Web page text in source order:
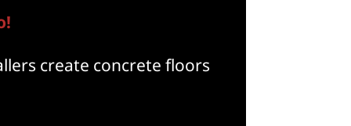
create concrete floors